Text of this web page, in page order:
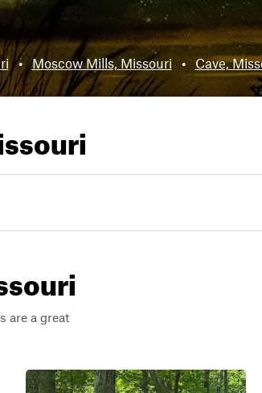
• Moscow Mills, Missouri • Cave,
are a great